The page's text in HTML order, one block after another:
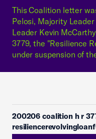
This Coalition letter
Pelosi, Majority
Leader Kevin
3779, the "Resilience
under suspension of
200206 coalition h r